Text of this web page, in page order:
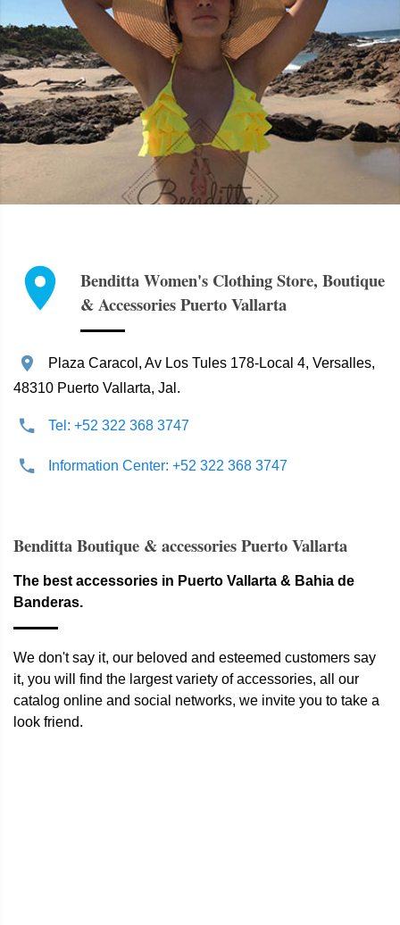
Benditta Women's Clothing Store, Boutique
& Accessories Puerto Vallarta
Plaza Caracol, Av Los Tules 178-Local 4, Versalles,
48310 Puerto Vallarta, Jal.
Tel: +52 322 368 3747
Information Center: +52 322 368 3747
Benditta Boutique & accessories Puerto Vallarta
The best accessories in Puerto Vallarta & Bahia de
Banderas.
We don't say it, our beloved and esteemed customers say
it, you will find the largest variety of accessories, all our
catalog online and social networks, we invite you to take a
look friend.